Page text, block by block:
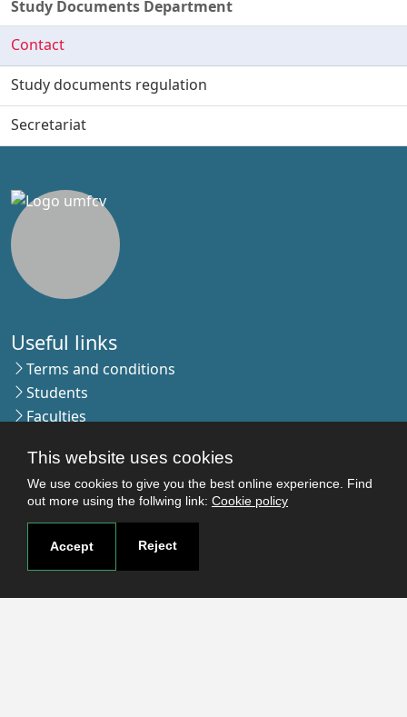
This website uses cookies
We use cookies to give you the best online experience. Find
out more using the follwing link: Cookie policy
Accept Reject
Study Documents Department
Contact
Study documents regulation
Secretariat
Useful links
Terms and conditions
Students
Faculties
Login
Contact page